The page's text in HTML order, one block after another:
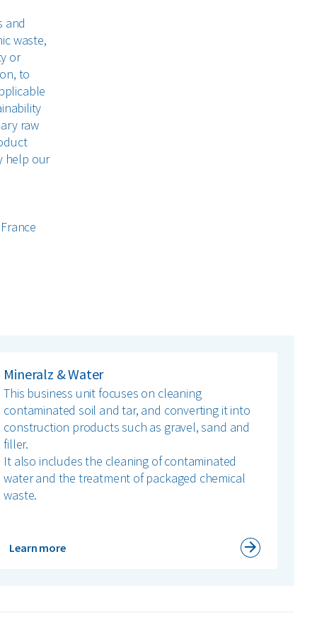
and
waste,
or
to
raw
help our
Mineralz & Water
This business unit focuses on cleaning
contaminated soil and tar, and converting it into
construction products such as gravel, sand and
filler.
It also includes the cleaning of contaminated
water and the treatment of packaged chemical
waste.
Learn more